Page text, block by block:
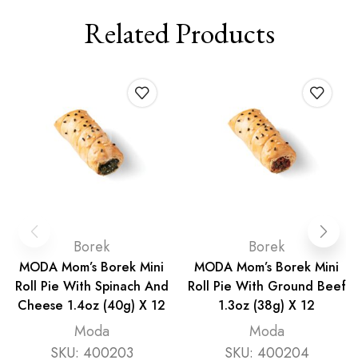
Related Products
Borek
MODA Mom’s Borek Mini
Roll Pie With Spinach And
Cheese 1.4oz (40g) X 12
Moda
SKU: 400203
Borek
MODA Mom’s Borek Mini
Roll Pie With Ground Beef
1.3oz (38g) X 12
Moda
SKU: 400204